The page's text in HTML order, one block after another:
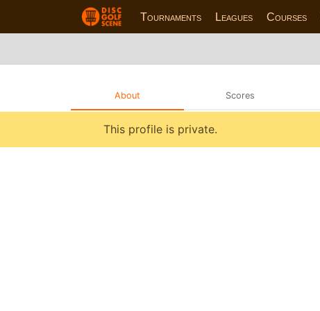
Tournaments Leagues Courses
About Scores
This profile is private.